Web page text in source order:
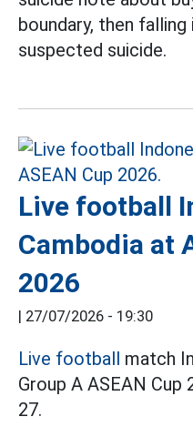
boundary, then
suspected suicide.
Live football
Cambodia at
2026
27/07/2026 - 19:30
Live football match
Group A ASEAN
27.